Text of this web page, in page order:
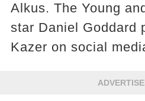
Alkus. The Young
star Daniel Goddard
Kazer on social